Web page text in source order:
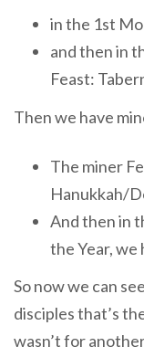
in the 1st
and then in
Feast:
Then we have
The miner
Hanukkah/
And then in
the Year, we
So now we can
disciples that’s
wasn’t for